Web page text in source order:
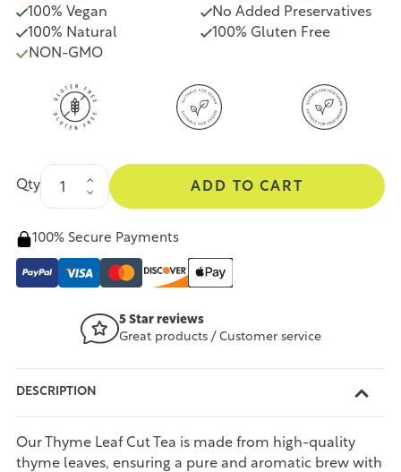
100% Vegan
No Added Preservatives
100% Natural
100% Gluten Free
NON-GMO
Qty ADD TO CART
100% Secure Payments
5 Star reviews
Great products / Customer service
DESCRIPTION
Our Thyme Leaf Cut Tea is made from high-quality
thyme leaves, ensuring a pure and aromatic brew with